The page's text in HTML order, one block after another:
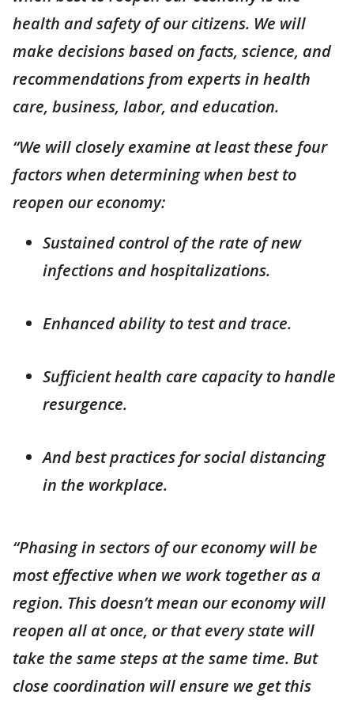
health and safety of our citizens. We will
make decisions based on facts, science, and
recommendations from experts in health
care, business, labor, and education.
“We will closely examine at least these four
factors when determining when best to
reopen our economy:
Sustained control of the rate of new
infections and hospitalizations.
Enhanced ability to test and trace.
Sufficient health care capacity to handle
resurgence.
And best practices for social distancing
in the workplace.
“Phasing in sectors of our economy will be
most effective when we work together as a
region. This doesn’t mean our economy will
reopen all at once, or that every state will
take the same steps at the same time. But
close coordination will ensure we get this